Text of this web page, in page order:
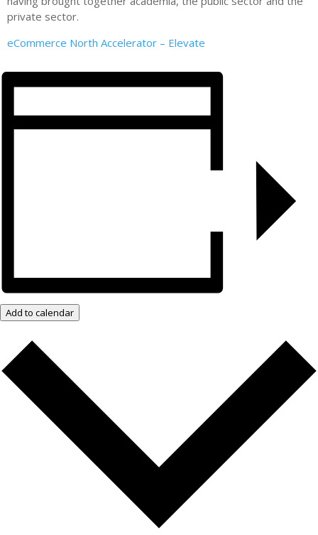
private sector.
eCommerce North Accelerator – Elevate
Add to calendar